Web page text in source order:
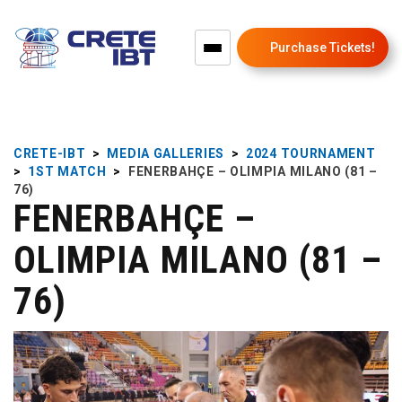
Purchase Tickets!
CRETE-IBT > MEDIA GALLERIES >
2024 TOURNAMENT
>
1ST MATCH >
FENERBAHÇE – OLIMPIA MILANO (81 –
76)
FENERBAHÇE –
OLIMPIA MILANO (81 –
76)